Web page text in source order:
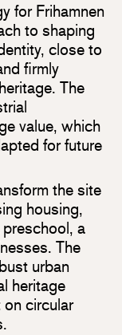
for Frihamnen
to shaping
close to
firmly
The
value, which
for future
the site
housing,
a
The
urban
heritage
circular